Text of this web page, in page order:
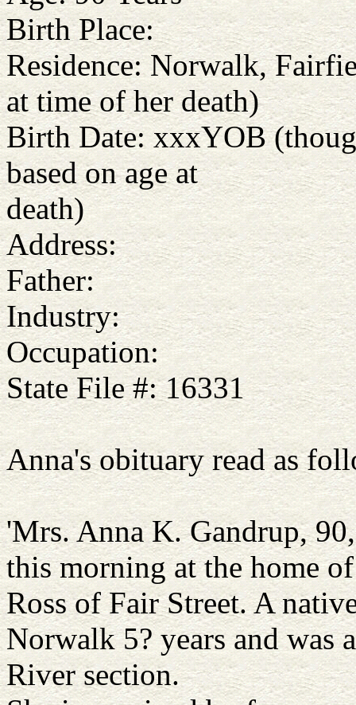
Birth Place:
Residence: Norwalk,
at time of her death)
Birth Date: xxxYOB
based on age at
death)
Address:
Father:
Industry:
Occupation:
State File #: 16331
Anna's obituary read as
'Mrs. Anna K. Gandrup,
this morning at the home
Ross of Fair Street. A
Norwalk 5? years and was
River section.